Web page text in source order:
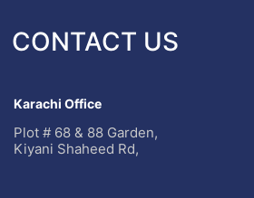
CONTACT US
Karachi Office
Plot # 68 & 88 Garden,
Kiyani Shaheed Rd,